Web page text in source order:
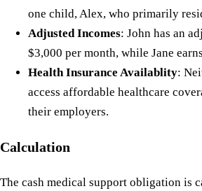
one child, Alex, who primarily
Adjusted Incomes: John has an
$3,000 per month, while Jane
Health Insurance Availablity:
access affordable healthcare
their employers.
Calculation
The cash medical support obligation is